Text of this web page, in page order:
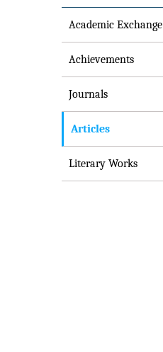
Academic Exchange
Achievements
Journals
Articles
Literary Works